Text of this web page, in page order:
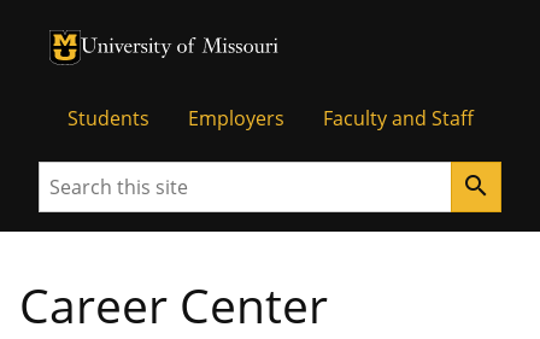
University of Missouri Homepage
University of Missouri Homepage
Students Employers Faculty and Staff
Search search
Career Center